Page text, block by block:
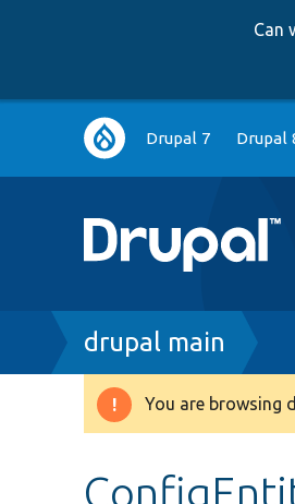
Can
Main
navigation
Drupal 7 Drupal
Breadcrumb
drupal main
Warning
You are browsing